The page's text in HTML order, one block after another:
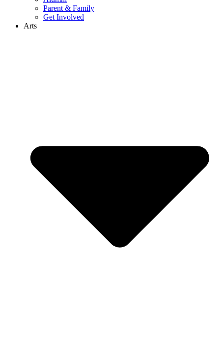
Parent & Family
Get Involved
Arts